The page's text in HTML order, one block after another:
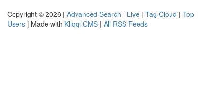
Copyright © 2026 | Advanced Search | Live | Tag Cloud | Top
Users | Made with Kliqqi CMS | All RSS Feeds